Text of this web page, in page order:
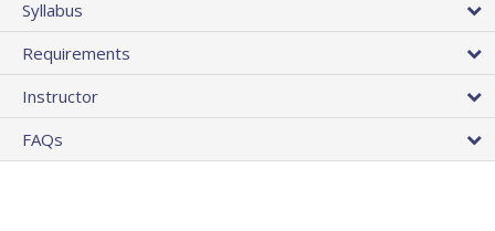
Syllabus
Requirements
Instructor
FAQs